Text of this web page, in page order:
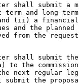
shall submit a
and long-
(ii) a
and the
shall submit
to the
next regular